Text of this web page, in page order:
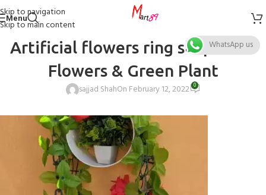
Skip to navigation
Skip to main content
Menu
Artificial flowers ring shape Red
Flowers & Green Plant
sajjad ShahOn February 12, 2022 0
WhatsApp us